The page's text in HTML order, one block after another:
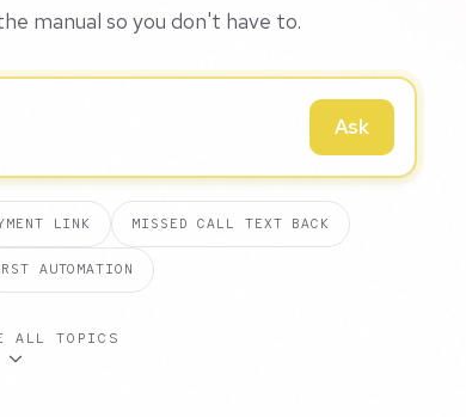
manual so you don't have to.
Ask
LINK MISSED CALL TEXT BACK
AUTOMATION
ALL TOPICS